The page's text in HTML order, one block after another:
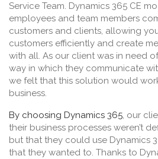
Service Team. Dynamics 365 CE
employees and team members
customers and clients, allowing
customers efficiently and create
with all. As our client was in need
way in which they communicate
we felt that this solution would
business.
By choosing Dynamics 365, our
their business processes weren’t
but that they could use Dynamics
that they wanted to. Thanks to